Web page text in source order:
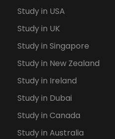
Study in USA
Study in UK
Study in Singapore
Study in New Zealand
Study in Ireland
Study in Dubai
Study in Canada
Study in Australia